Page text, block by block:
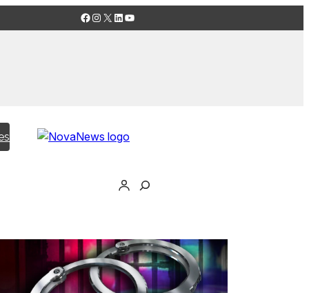
Facebook
Instagram
X LinkedIn
YouTube